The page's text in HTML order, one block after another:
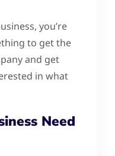
you’re
to get the
and get
in what
Need